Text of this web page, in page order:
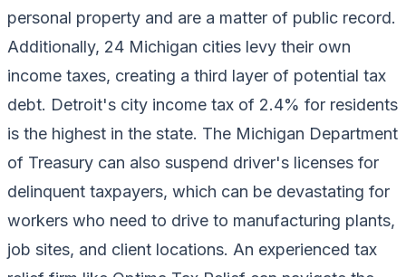
personal property and are a matter of public record.
Additionally, 24 Michigan cities levy their own
income taxes, creating a third layer of potential tax
debt. Detroit's city income tax of 2.4% for residents
is the highest in the state. The Michigan Department
of Treasury can also suspend driver's licenses for
delinquent taxpayers, which can be devastating for
workers who need to drive to manufacturing plants,
job sites, and client locations. An experienced tax